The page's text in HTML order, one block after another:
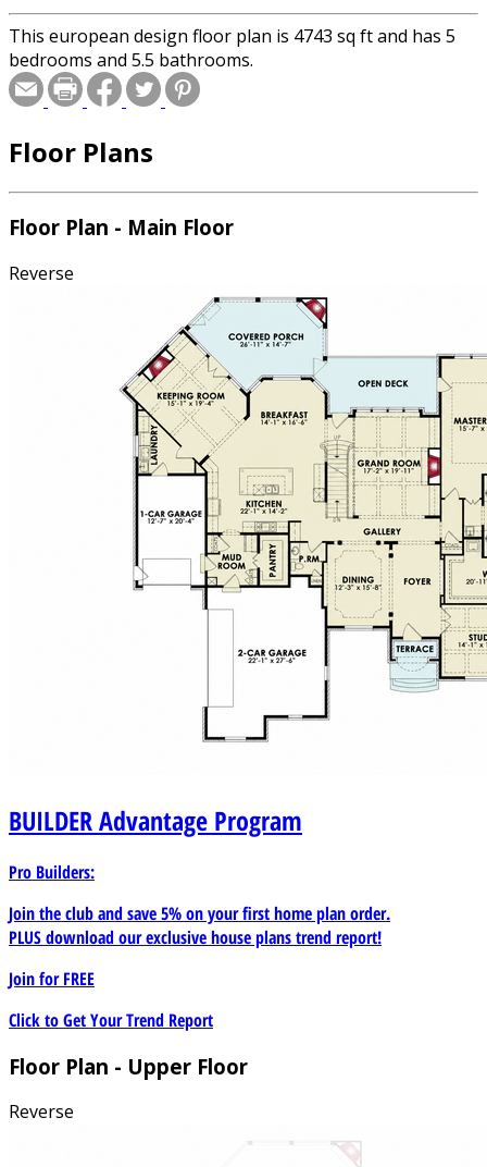
This european design floor plan is 4743 sq ft and has 5
bedrooms and 5.5 bathrooms.
Floor Plans
Floor Plan - Main Floor
Reverse
BUILDERAdvantage Program
Pro Builders:
Join the club and save 5% on your first home plan order.
PLUS download our exclusive house plans trend report!
Join forFREE
Click to Get Your Trend Report
Floor Plan - Upper Floor
Reverse